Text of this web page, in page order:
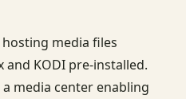
media files
and KODI pre-installed.
media center enabling